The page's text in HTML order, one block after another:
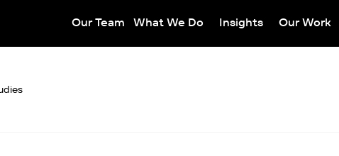
Our Team What We Do Insights Our Work